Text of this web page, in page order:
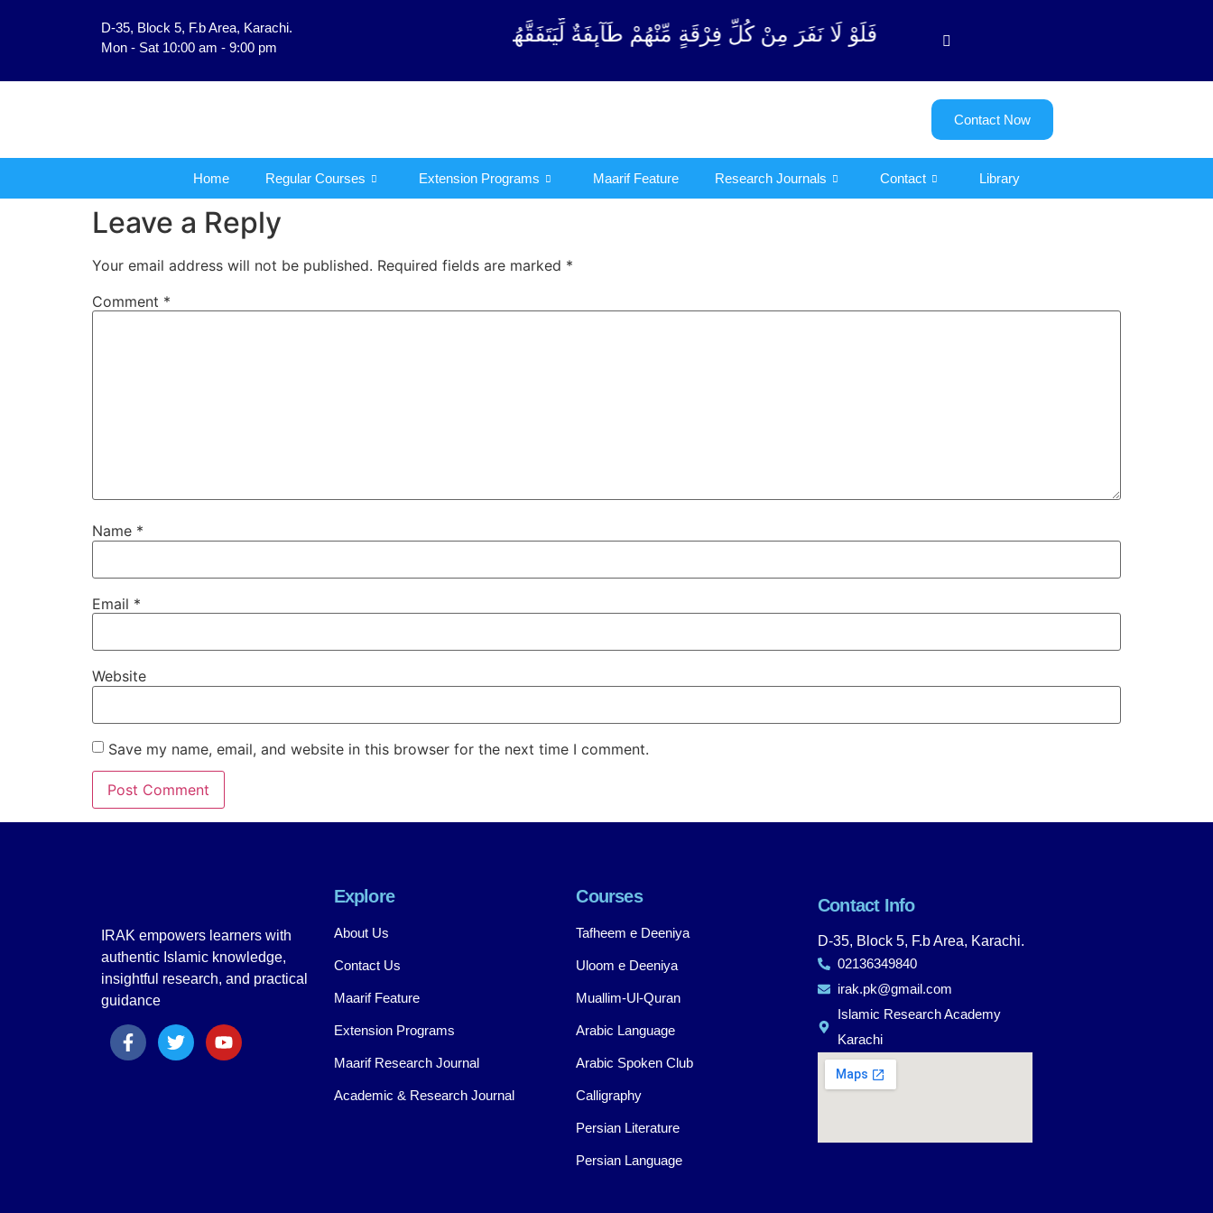
D-35, Block 5, F.b Area, Karachi.
Mon - Sat 10:00 am - 9:00 pm
فَلَوْ لَا نَفَرَ مِنْ كُلِّ فِرْقَةٍ مِّنْهُمْ طَآىٕفَةٌ لِّیَتَفَقَّهُوْا فِی الدِّیْن (سورة ٱلتوبة آیت - 122)
Contact Now
Home Regular Courses Extension Programs Maarif Feature Research Journals Contact Library
Leave a Reply
Your email address will not be published. Required fields are marked *
Comment *
Name *
Email *
Website
Save my name, email, and website in this browser for the next time I comment.
IRAK empowers learners with
authentic Islamic knowledge,
insightful research, and practical
guidance
Explore
About Us
Contact Us
Maarif Feature
Extension Programs
Maarif Research Journal
Academic & Research Journal
Courses
Tafheem e Deeniya
Uloom e Deeniya
Muallim-Ul-Quran
Arabic Language
Arabic Spoken Club
Calligraphy
Persian Literature
Persian Language
Contact Info
D-35, Block 5, F.b Area, Karachi.
02136349840
irak.pk@gmail.com
Islamic Research Academy
Karachi